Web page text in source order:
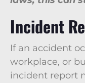
Incident
If an accident
workplace, or
incident report